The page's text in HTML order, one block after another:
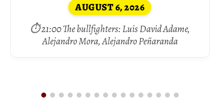
AUGUST 6, 2026
⏱ 21:00 The bullfighters: Luis David Adame,
Alejandro Mora, Alejandro Peñaranda